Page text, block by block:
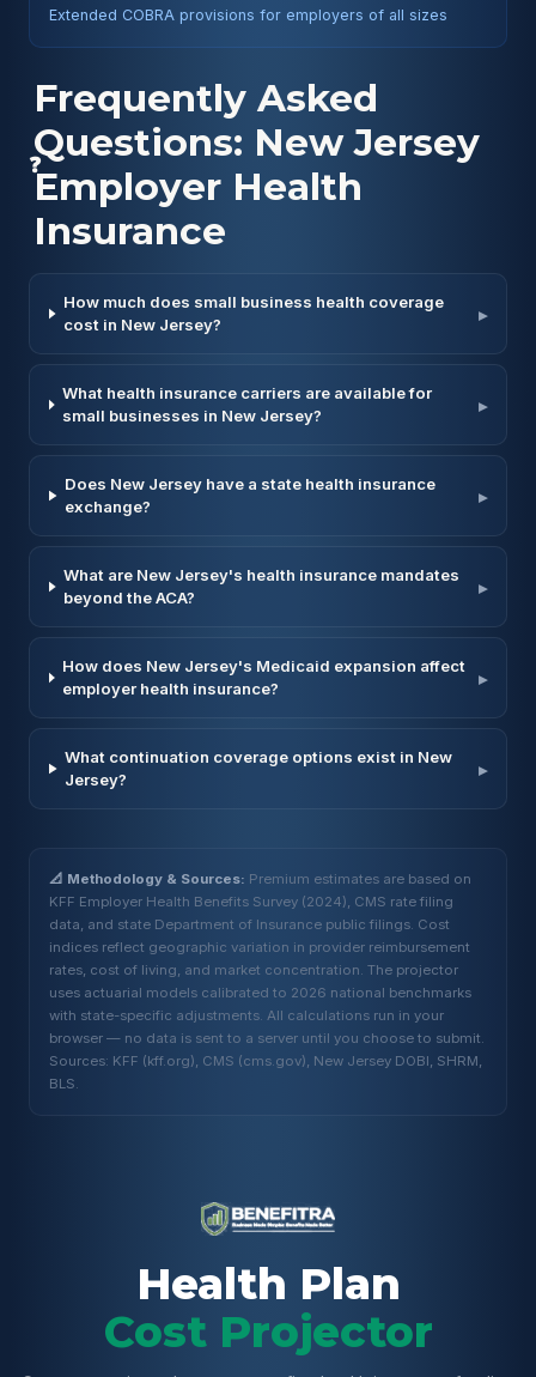
Extended COBRA provisions for employers of all sizes
❓
Frequently Asked
Questions: New Jersey
Employer Health
Insurance
How much does small business health coverage
cost in New Jersey?
▸
What health insurance carriers are available for
small businesses in New Jersey?
▸
Does New Jersey have a state health insurance
exchange?
▸
What are New Jersey's health insurance mandates
beyond the ACA?
▸
How does New Jersey's Medicaid expansion affect
employer health insurance?
▸
What continuation coverage options exist in New
Jersey?
▸
📐 Methodology & Sources: Premium estimates are based on
KFF Employer Health Benefits Survey (2024), CMS rate filing
data, and state Department of Insurance public filings. Cost
indices reflect geographic variation in provider reimbursement
rates, cost of living, and market concentration. The projector
uses actuarial models calibrated to 2026 national benchmarks
with state-specific adjustments. All calculations run in your
browser — no data is sent to a server until you choose to submit.
Sources: KFF (kff.org), CMS (cms.gov), New Jersey DOBI, SHRM,
BLS.
Health Plan
Cost Projector